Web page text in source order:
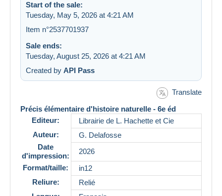
Start of the sale:
Tuesday, May 5, 2026 at 4:21 AM
Item n°2537701937
Sale ends:
Tuesday, August 25, 2026 at 4:21 AM
Created by API Pass
Translate
Précis élémentaire d'histoire naturelle - 6e éd
Editeur:
Librairie de L. Hachette et Cie
Auteur:
G. Delafosse
Date
d'impression:
2026
Format/taille:
in12
Reliure:
Relié